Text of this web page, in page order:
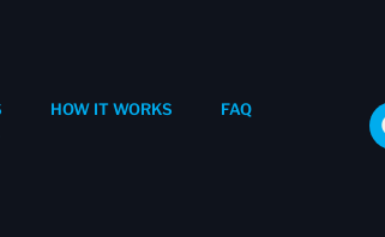
HOW IT WORKS
FAQ